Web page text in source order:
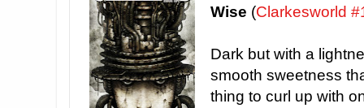
Wise (Clarkesworld
Dark but with a
smooth sweetness
thing to curl up with